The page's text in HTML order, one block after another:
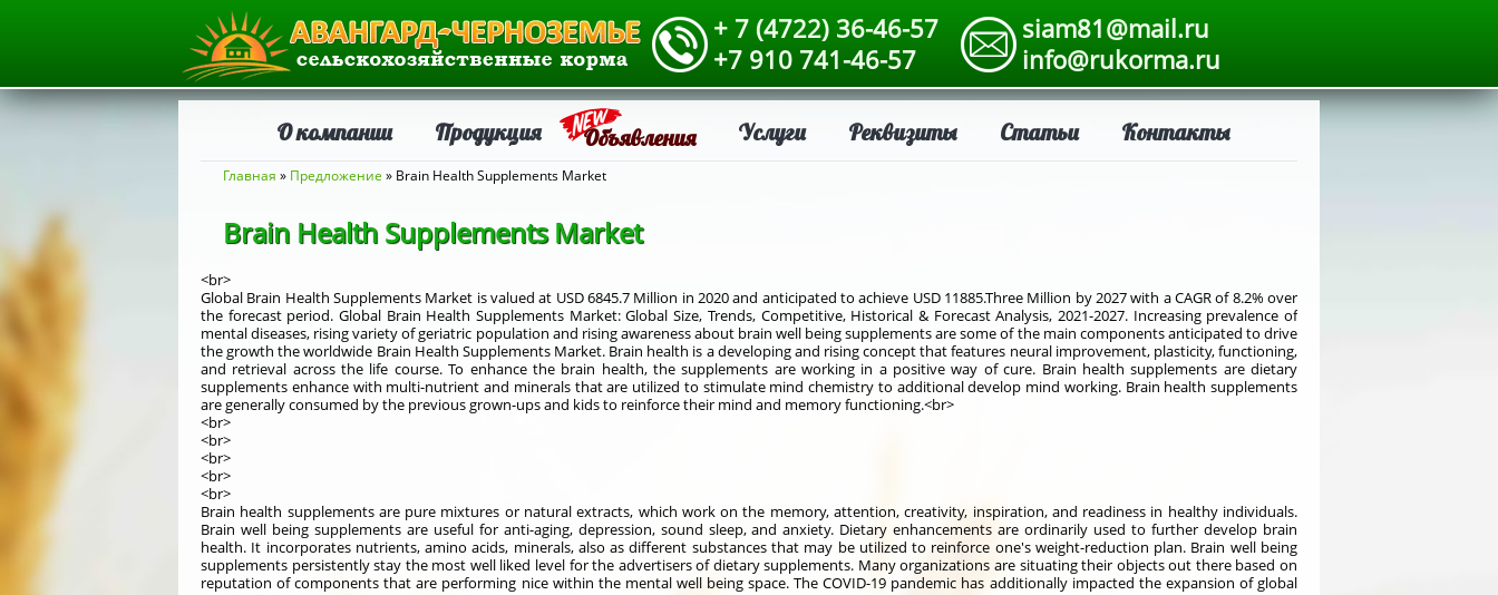
+ 7 (4722) 36-46-57
+7 910 741-46-57
siam81@mail.ru
info@rukorma.ru
О компании Продукция Объявления Услуги Реквизиты Статьи Контакты
Вы здесь
Главная » Предложение » Brain Health Supplements Market
Brain Health Supplements Market
<br>
Global Brain Health Supplements Market is valued at USD 6845.7 Million in 2020 and anticipated to achieve USD 11885.Three Million by 2027 with a CAGR of 8.2% over
the forecast period. Global Brain Health Supplements Market: Global Size, Trends, Competitive, Historical & Forecast Analysis, 2021-2027. Increasing prevalence of
mental diseases, rising variety of geriatric population and rising awareness about brain well being supplements are some of the main components anticipated to drive
the growth the worldwide Brain Health Supplements Market. Brain health is a developing and rising concept that features neural improvement, plasticity, functioning,
and retrieval across the life course. To enhance the brain health, the supplements are working in a positive way of cure. Brain health supplements are dietary
supplements enhance with multi-nutrient and minerals that are utilized to stimulate mind chemistry to additional develop mind working. Brain health supplements
are generally consumed by the previous grown-ups and kids to reinforce their mind and memory functioning.<br>
<br>
<br>
<br>
<br>
<br>
Brain health supplements are pure mixtures or natural extracts, which work on the memory, attention, creativity, inspiration, and readiness in healthy individuals.
Brain well being supplements are useful for anti-aging, depression, sound sleep, and anxiety. Dietary enhancements are ordinarily used to further develop brain
health. It incorporates nutrients, amino acids, minerals, also as different substances that may be utilized to reinforce one's weight-reduction plan. Brain well being
supplements persistently stay the most well liked level for the advertisers of dietary supplements. Many organizations are situating their objects out there based on
reputation of components that are performing nice within the mental well being space. The COVID-19 pandemic has additionally impacted the expansion of global